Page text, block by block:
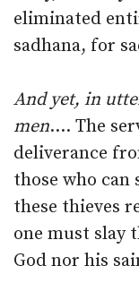
eliminated
sadhana, for
And yet, in
men…. The
deliverance
those who can
these thieves
one must slay
God nor his